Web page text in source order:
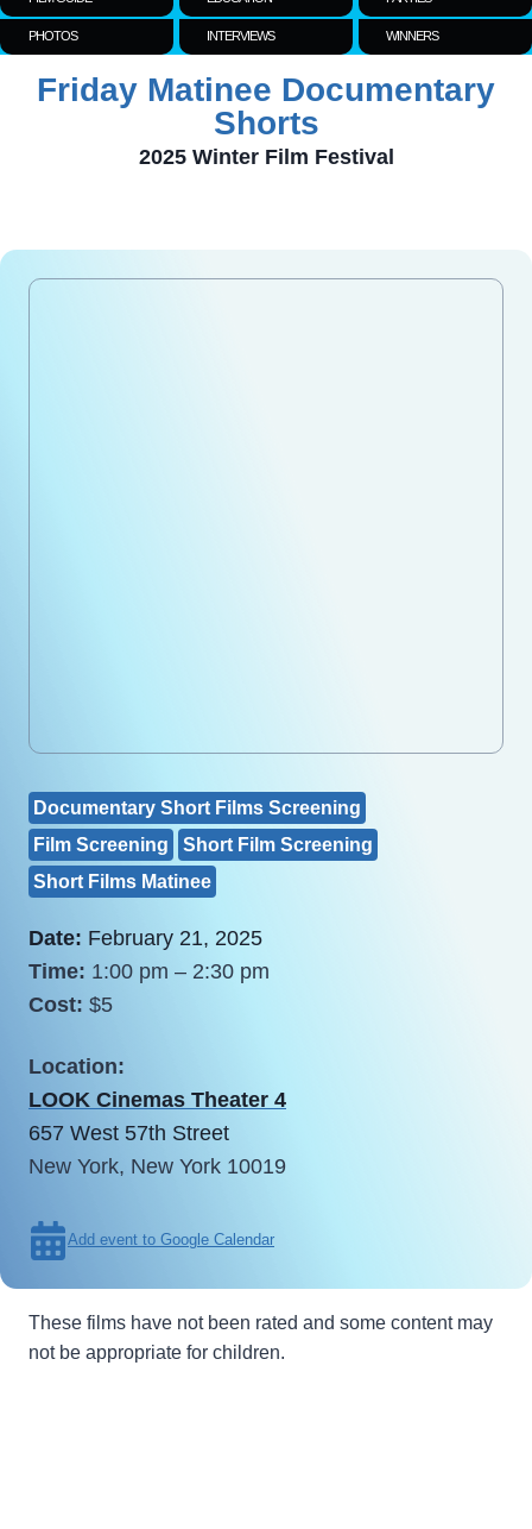
PHOTOS INTERVIEWS WINNERS
Friday Matinee Documentary
Shorts
2025 Winter Film Festival
Documentary Short Films Screening
Film Screening
Short Film Screening
Short Films Matinee
Date: February 21, 2025
Time: 1:00 pm – 2:30 pm
Cost: $5
Location:
LOOK Cinemas Theater 4
657 West 57th Street
New York, New York 10019
Add event to Google Calendar
These films have not been rated and some content may
not be appropriate for children.